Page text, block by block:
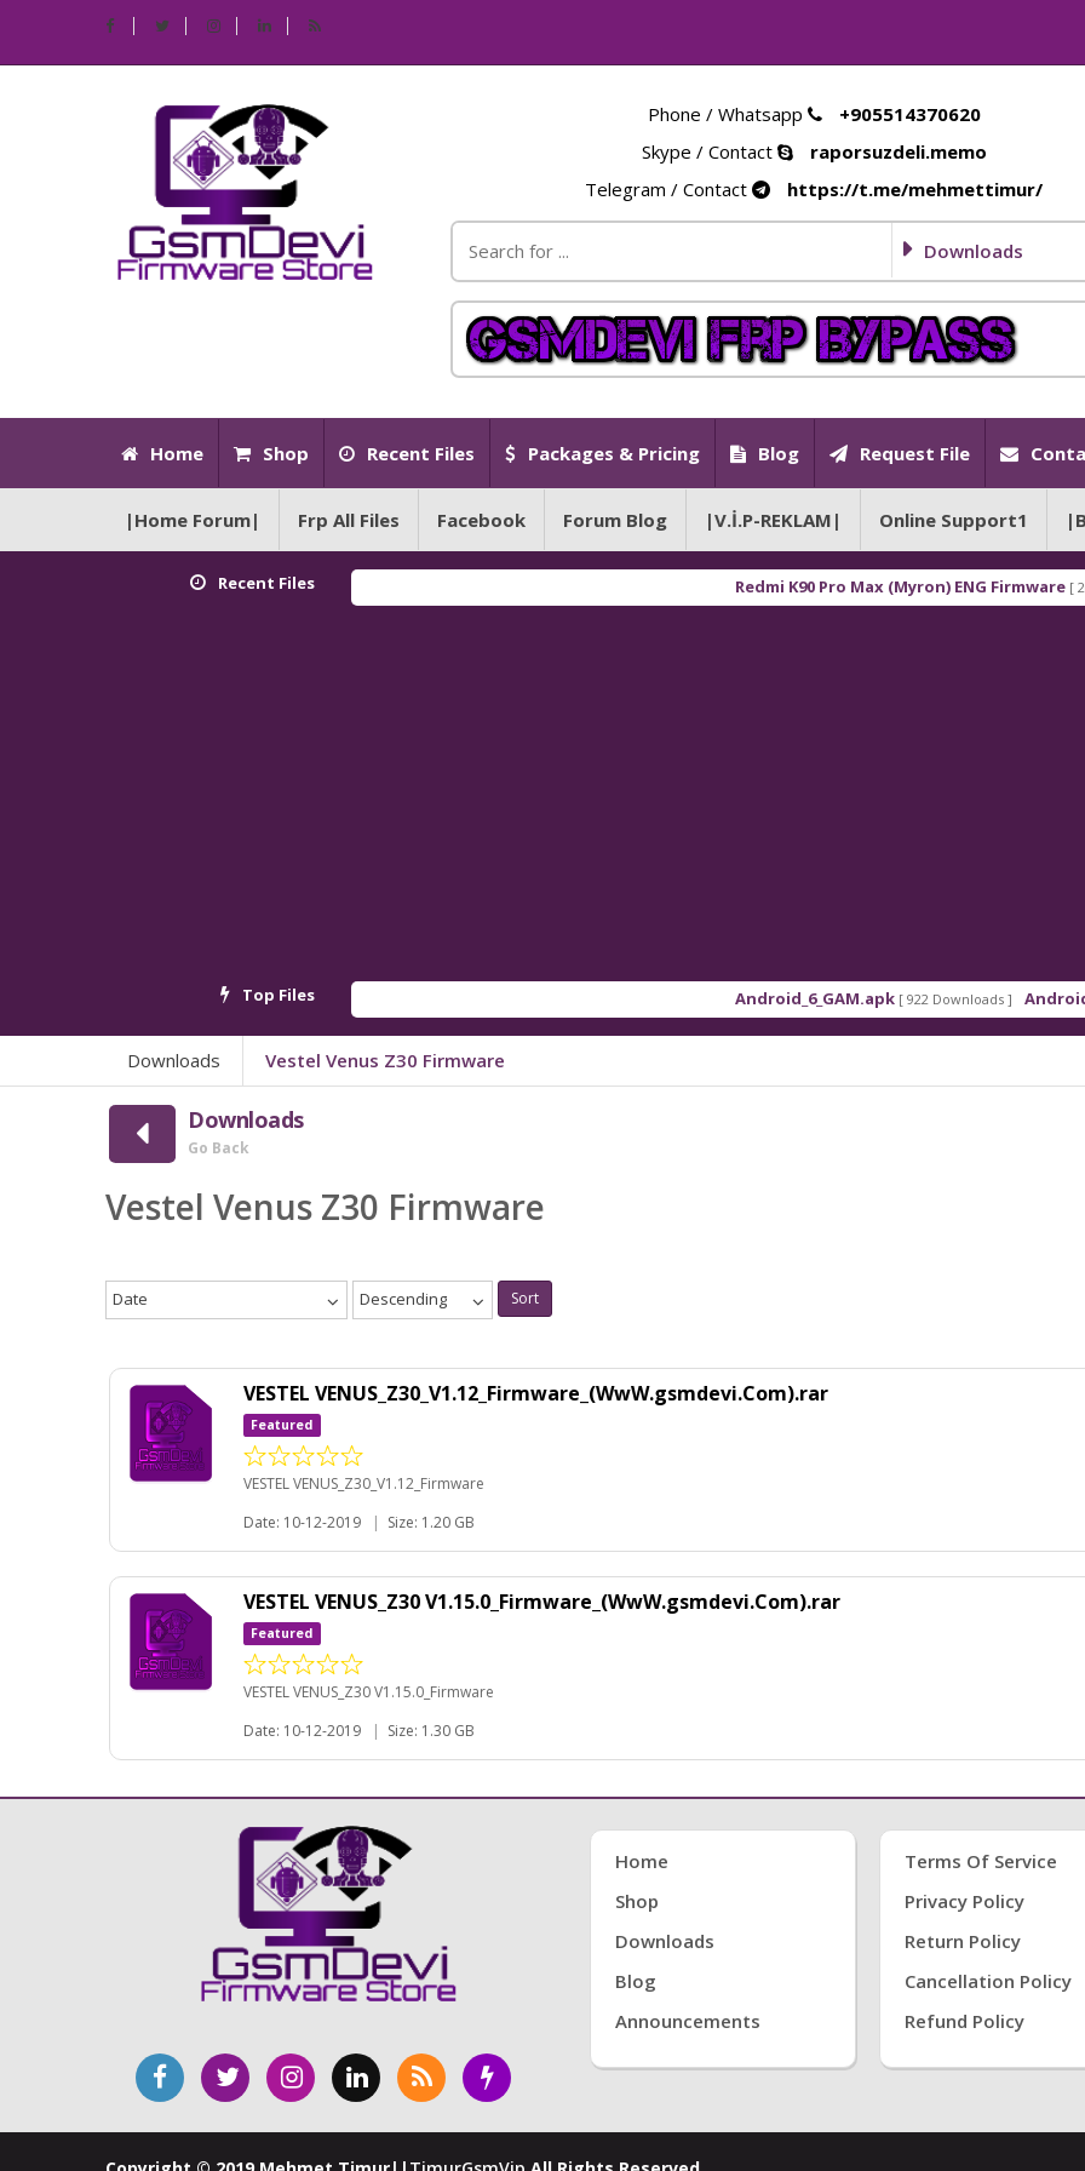
Phone / Whatsapp
+905514370620
Skype / Contact
raporsuzdeli.memo
Telegram / Contact
https://t.me/mehmettimur/
Downloads
Home Shop Recent Files Packages & Pricing Blog Request File
|Home Forum| Frp All Files Facebook Forum Blog |V.İ.P-REKLAM| Online Support1
Recent Files Redmi K90 Pro Max (Myron) ENG Firmware [ 2026-03-
Top Files Android_6_GAM.apk [ 922 Downloads ]
Downloads Vestel Venus Z30 Firmware
Downloads
Go Back
Vestel Venus Z30 Firmware
Date Descending Sort
VESTEL VENUS_Z30_V1.12_Firmware_(WwW.gsmdevi.Com).rar
Featured
VESTEL VENUS_Z30_V1.12_Firmware
Date: 10-12-2019
| Size: 1.20 GB
VESTEL VENUS_Z30 V1.15.0_Firmware_(WwW.gsmdevi.Com).rar
Featured
VESTEL VENUS_Z30 V1.15.0_Firmware
Date: 10-12-2019
| Size: 1.30 GB
Home
Shop
Downloads
Blog
Announcements
Terms Of Service
Privacy Policy
Return Policy
Cancellation Policy
Refund Policy